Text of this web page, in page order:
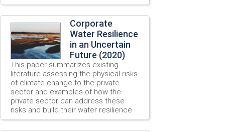
Corporate
Water Resilience
in an Uncertain
Future (2020)
This paper summarizes existing
literature assessing the physical risks
of climate change to the private
sector and examples of how the
private sector can address these
risks and build their water resilience.